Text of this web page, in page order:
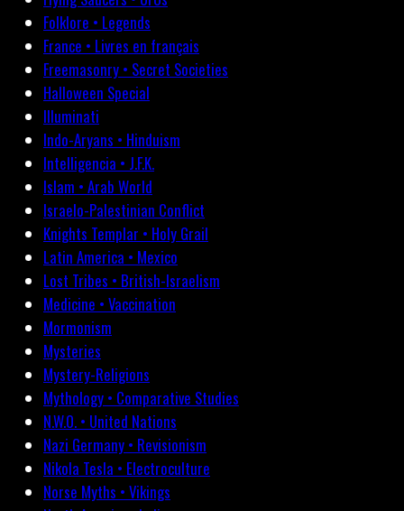
Folklore • Legends
France • Livres en français
Freemasonry • Secret Societies
Halloween Special
Illuminati
Indo-Aryans • Hinduism
Intelligencia • J.F.K.
Islam • Arab World
Israelo-Palestinian Conflict
Knights Templar • Holy Grail
Latin America • Mexico
Lost Tribes • British-Israelism
Medicine • Vaccination
Mormonism
Mysteries
Mystery-Religions
Mythology • Comparative Studies
N.W.O. • United Nations
Nazi Germany • Revisionism
Nikola Tesla • Electroculture
Norse Myths • Vikings